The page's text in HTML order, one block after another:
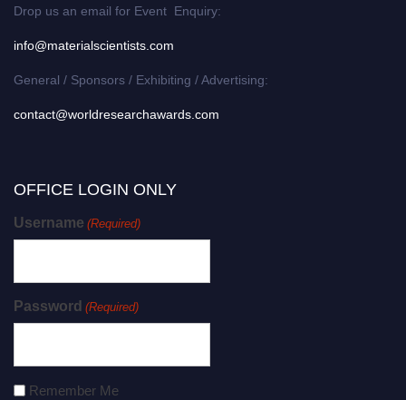
Drop us an email for Event Enquiry:
info@materialscientists.com
General / Sponsors / Exhibiting / Advertising:
contact@worldresearchawards.com
OFFICE LOGIN ONLY
Username (Required)
Password (Required)
Remember Me